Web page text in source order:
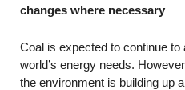
changes where necessary
Coal is expected to continue
world’s energy needs.
the environment is building up